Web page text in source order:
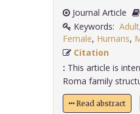
Journal Article
Keywords: Adult
Female, Humans,
Citation
: This article is
Roma family
Read abstract